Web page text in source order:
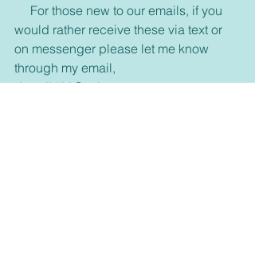
would rather receive these via text or
on messenger please let me know
through my email,
dswell123@yahoo.com or our